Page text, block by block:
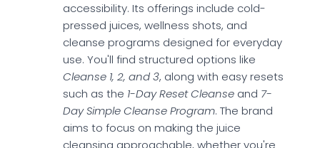
accessibility. Its offerings include cold-
pressed juices, wellness shots, and
cleanse programs designed for everyday
use. You'll find structured options like
Cleanse 1, 2, and 3, along with easy resets
such as the 1-Day Reset Cleanse and 7-
Day Simple Cleanse Program. The brand
aims to focus on making the juice
cleansing approachable, whether you're